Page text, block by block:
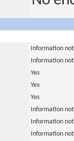
Information
Information
Yes
Yes
Yes
Information
Information
Information